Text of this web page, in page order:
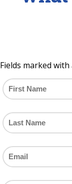
Fields marked with